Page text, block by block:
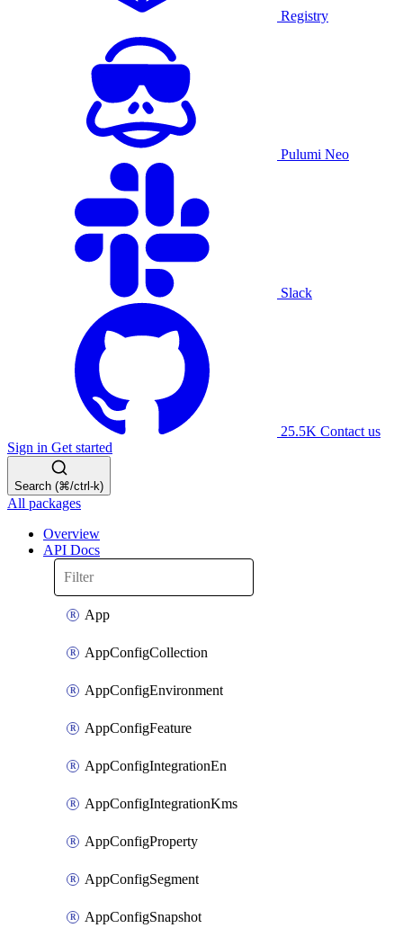
Registry
Pulumi Neo
Slack
25.5K Contact us
Sign in Get started
Search (⌘/ctrl-k)
All packages
Overview
API Docs
App
AppConfigCollection
AppConfigEnvironment
AppConfigFeature
AppConfigIntegrationEn
AppConfigIntegrationKms
AppConfigProperty
AppConfigSegment
AppConfigSnapshot